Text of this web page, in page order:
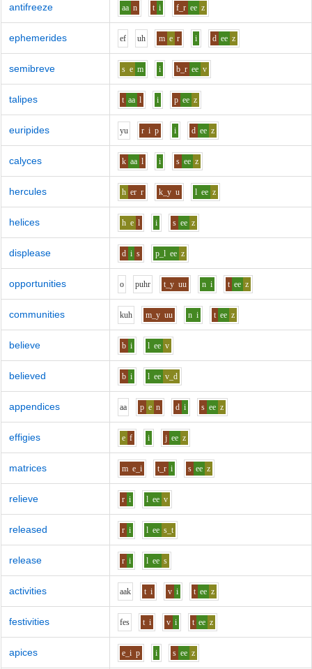
antifreeze aa n t i f_r ee z
ephemerides ef uh m e r i d ee z
semibreve s e m i b_r ee v
talipes t aa l i p ee z
euripides yu r i p i d ee z
calyces k aa l i s ee z
hercules h er r k_y u l ee z
helices h e l i s ee z
displease d i s p_l ee z
opportunities o puhr t_y uu n i t ee z
communities kuh m_y uu n i t ee z
believe b i l ee v
believed b i l ee v_d
appendices aa p e n d i s ee z
effigies e f i j ee z
matrices m e_i t_r i s ee z
relieve r i l ee v
released r i l ee s_t
release r i l ee s
activities aak t i v i t ee z
festivities fes t i v i t ee z
apices e_i p i s ee z